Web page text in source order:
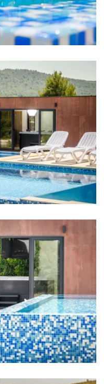
toilet, shower
toilet, shower
shower
shower